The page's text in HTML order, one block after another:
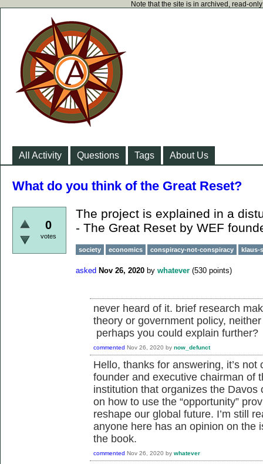
Note that the site is in archived, read-
All Activity Questions Tags About Us
What do you think of the Great Reset?
0
votes
The project is explained in a
- The Great Reset by WEF
society economics conspiracy-not-conspiracy klaus-
asked Nov 26, 2020 by whatever (530 points)
never heard of it. brief research
theory or government policy,
perhaps you could explain further?
commented Nov 26, 2020 by now_defunct
Hello, thanks for answering, it’s
founder and executive chairman of
institution that organizes the
on how to use the “opportunity”
reshape our global future. I’m still
anyone here has an opinion on the
the book.
commented Nov 26, 2020 by whatever